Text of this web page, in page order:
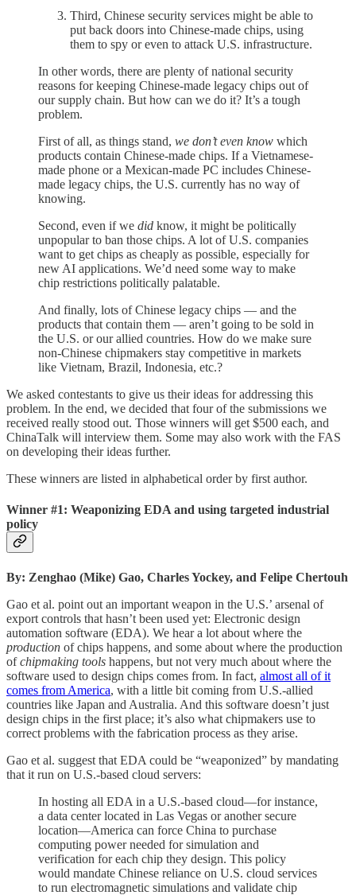
Third, Chinese security services might be able to
put back doors into Chinese-made chips, using
them to spy or even to attack U.S. infrastructure.
In other words, there are plenty of national security
reasons for keeping Chinese-made legacy chips out of
our supply chain. But how can we do it? It’s a tough
problem.
First of all, as things stand, we don’t even know which
products contain Chinese-made chips. If a Vietnamese-
made phone or a Mexican-made PC includes Chinese-
made legacy chips, the U.S. currently has no way of
knowing.
Second, even if we did know, it might be politically
unpopular to ban those chips. A lot of U.S. companies
want to get chips as cheaply as possible, especially for
new AI applications. We’d need some way to make
chip restrictions politically palatable.
And finally, lots of Chinese legacy chips — and the
products that contain them — aren’t going to be sold in
the U.S. or our allied countries. How do we make sure
non-Chinese chipmakers stay competitive in markets
like Vietnam, Brazil, Indonesia, etc.?
We asked contestants to give us their ideas for addressing this
problem. In the end, we decided that four of the submissions we
received really stood out. Those winners will get $500 each, and
ChinaTalk will interview them. Some may also work with the FAS
on developing their ideas further.
These winners are listed in alphabetical order by first author.
Winner #1: Weaponizing EDA and using targeted industrial
policy
By: Zenghao (Mike) Gao, Charles Yockey, and Felipe Chertouh
Gao et al. point out an important weapon in the U.S.’ arsenal of
export controls that hasn’t been used yet: Electronic design
automation software (EDA). We hear a lot about where the
production of chips happens, and some about where the production
ofchipmaking tools happens, but not very much about where the
software used to design chips comes from. In fact, almost all of it
comes from America, with a little bit coming from U.S.-allied
countries like Japan and Australia. And this software doesn’t just
design chips in the first place; it’s also what chipmakers use to
correct problems with the fabrication process as they arise.
Gao et al. suggest that EDA could be “weaponized” by mandating
that it run on U.S.-based cloud servers:
In hosting all EDA in a U.S.-based cloud—for instance,
a data center located in Las Vegas or another secure
location—America can force China to purchase
computing power needed for simulation and
verification for each chip they design. This policy
would mandate Chinese reliance on U.S. cloud services
to run electromagnetic simulations and validate chip